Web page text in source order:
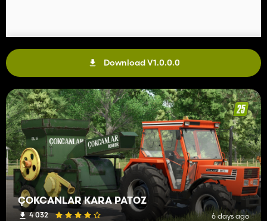
Download V1.0.0.0
ÇOKCANLAR KARA PATOZ
4 032 6 days ago